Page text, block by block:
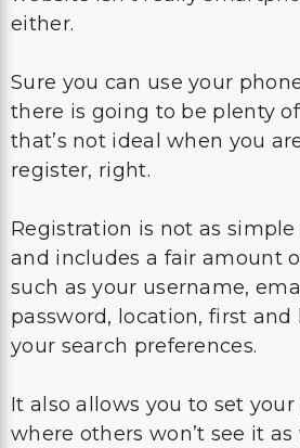
either.
Sure you can use your
there is going to be plenty
that’s not ideal when you
register, right.
Registration is not as
and includes a fair amount
such as your username,
password, location, first and
your search preferences.
It also allows you to set
where others won’t see it